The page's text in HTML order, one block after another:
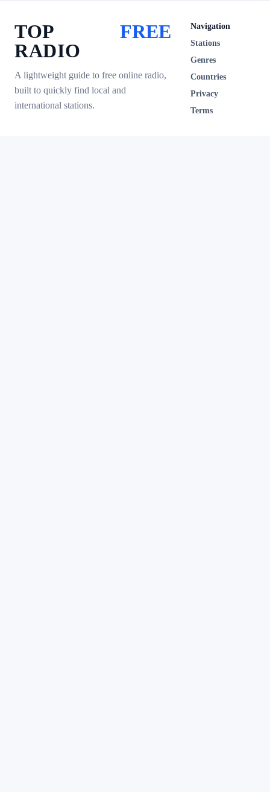
TOP
RADIO
FREE
A lightweight guide to free online radio,
built to quickly find local and
international stations.
Navigation
Stations
Genres
Countries
Privacy
Terms